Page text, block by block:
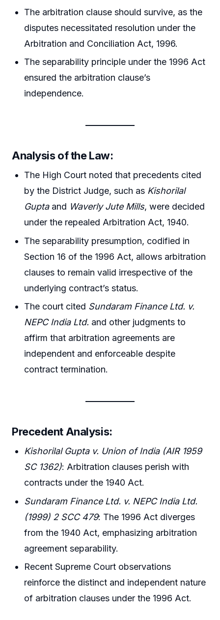
The arbitration clause should survive, as the
disputes necessitated resolution under the
Arbitration and Conciliation Act, 1996.
The separability principle under the 1996 Act
ensured the arbitration clause’s
independence.
Analysis of the Law:
The High Court noted that precedents cited
by the District Judge, such as Kishorilal
Guptaand Waverly Jute Mills, were decided
under the repealed Arbitration Act, 1940.
The separability presumption, codified in
Section 16 of the 1996 Act, allows arbitration
clauses to remain valid irrespective of the
underlying contract’s status.
The court cited Sundaram Finance Ltd. v.
NEPC India Ltd. and other judgments to
affirm that arbitration agreements are
independent and enforceable despite
contract termination.
Precedent Analysis:
Kishorilal Gupta v. Union of India (AIR 1959
SC 1362): Arbitration clauses perish with
contracts under the 1940 Act.
Sundaram Finance Ltd. v. NEPC India Ltd.
(1999) 2 SCC 479: The 1996 Act diverges
from the 1940 Act, emphasizing arbitration
agreement separability.
Recent Supreme Court observations
reinforce the distinct and independent nature
of arbitration clauses under the 1996 Act.